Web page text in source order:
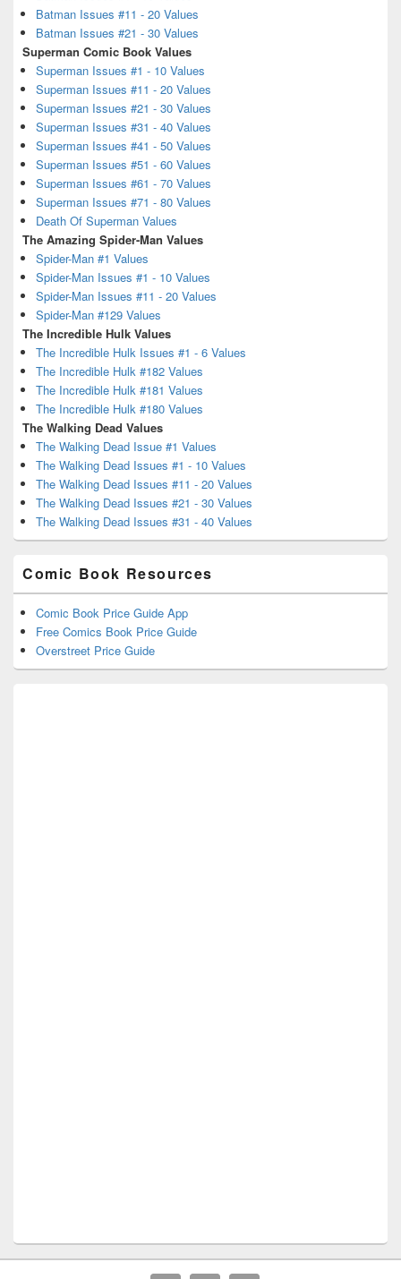
Batman Issues #11 - 20 Values
Batman Issues #21 - 30 Values
Superman Comic Book Values
Superman Issues #1 - 10 Values
Superman Issues #11 - 20 Values
Superman Issues #21 - 30 Values
Superman Issues #31 - 40 Values
Superman Issues #41 - 50 Values
Superman Issues #51 - 60 Values
Superman Issues #61 - 70 Values
Superman Issues #71 - 80 Values
Death Of Superman Values
The Amazing Spider-Man Values
Spider-Man #1 Values
Spider-Man Issues #1 - 10 Values
Spider-Man Issues #11 - 20 Values
Spider-Man #129 Values
The Incredible Hulk Values
The Incredible Hulk Issues #1 - 6 Values
The Incredible Hulk #182 Values
The Incredible Hulk #181 Values
The Incredible Hulk #180 Values
The Walking Dead Values
The Walking Dead Issue #1 Values
The Walking Dead Issues #1 - 10 Values
The Walking Dead Issues #11 - 20 Values
The Walking Dead Issues #21 - 30 Values
The Walking Dead Issues #31 - 40 Values
Comic Book Resources
Comic Book Price Guide App
Free Comics Book Price Guide
Overstreet Price Guide